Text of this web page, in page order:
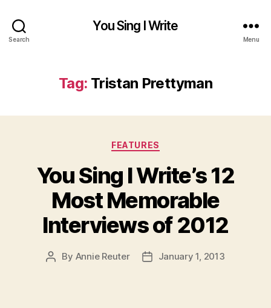
Search
You Sing I Write
Menu
Tag: Tristan Prettyman
Categories
FEATURES
You Sing I Write’s 12
Most Memorable
Interviews of 2012
Post
By Annie Reuter
PostJanuary 1, 2013